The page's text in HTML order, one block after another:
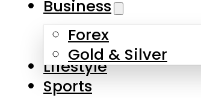
Lifestyle
Sports
Technology
Cryptocurrency
Budget 2026-27